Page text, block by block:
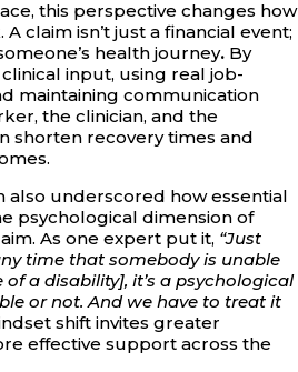
this perspective changes how
claim isn’t just a financial event;
health journey. By
input, using real job-
maintaining communication
the clinician, and the
shorten recovery times and
also underscored how essential
psychological dimension of
As one expert put it, “Just
time that somebody is unable
a disability], it’s a psychological
or not. And we have to treat it
shift invites greater
effective support across the